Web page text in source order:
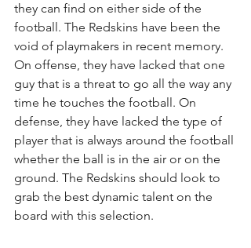
they can find on either side of the
football. The Redskins have been the
void of playmakers in recent memory.
On offense, they have lacked that one
guy that is a threat to go all the way any
time he touches the football. On
defense, they have lacked the type of
player that is always around the football
whether the ball is in the air or on the
ground. The Redskins should look to
grab the best dynamic talent on the
board with this selection.